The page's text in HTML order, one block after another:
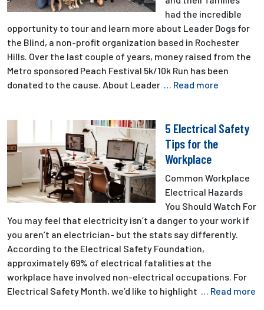
had the incredible
opportunity to tour and learn more about Leader Dogs for
the Blind, a non-profit organization based in Rochester
Hills. Over the last couple of years, money raised from the
Metro sponsored Peach Festival 5k/10k Run has been
donated to the cause. About Leader … Read more
5 Electrical Safety
Tips for the
Workplace
Common Workplace
Electrical Hazards
You Should Watch For
You may feel that electricity isn’t a danger to your work if
you aren’t an electrician- but the stats say differently.
According to the Electrical Safety Foundation,
approximately 69% of electrical fatalities at the
workplace have involved non-electrical occupations. For
Electrical Safety Month, we’d like to highlight … Read more